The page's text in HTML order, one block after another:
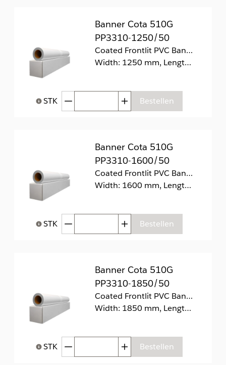
Banner Cota 510G
PP3310-1250/50
Coated Frontlit PVC Banner 510g/m2
Width: 1250 mm, Length: 50 m
Help bij Hoeveelheid
STK Afgenomen hoeveelheidToegenomen hoeveelheid
Bestellen
Banner Cota 510G
PP3310-1600/50
Coated Frontlit PVC Banner 510g/m2
Width: 1600 mm, Length: 50 m
Help bij Hoeveelheid
STK Afgenomen hoeveelheidToegenomen hoeveelheid
Bestellen
Banner Cota 510G
PP3310-1850/50
Coated Frontlit PVC Banner 510g/m2
Width: 1850 mm, Length: 50 m
Help bij Hoeveelheid
STK Afgenomen hoeveelheidToegenomen hoeveelheid
Bestellen